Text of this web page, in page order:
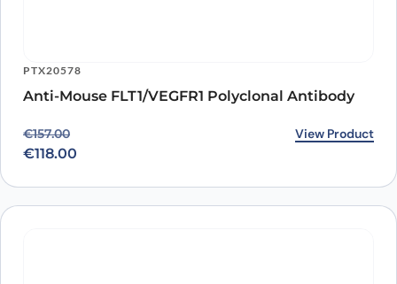
PTX20578
Anti-Mouse FLT1/VEGFR1 Polyclonal Antibody
€157.00
Original price was: €157.00.
€118.00
Current price is: €118.00. View Product